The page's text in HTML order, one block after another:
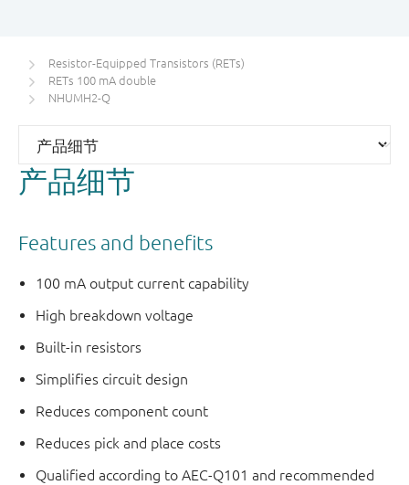
Resistor-Equipped Transistors (RETs)
RETs 100 mA double
NHUMH2-Q
产品细节
Features and benefits
100 mA output current capability
High breakdown voltage
Built-in resistors
Simplifies circuit design
Reduces component count
Reduces pick and place costs
Qualified according to AEC-Q101 and recommended